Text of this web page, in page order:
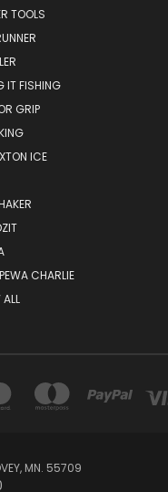
TOOLS
IT FISHING
GRIP
ICE
CHARLIE
MN. 55709